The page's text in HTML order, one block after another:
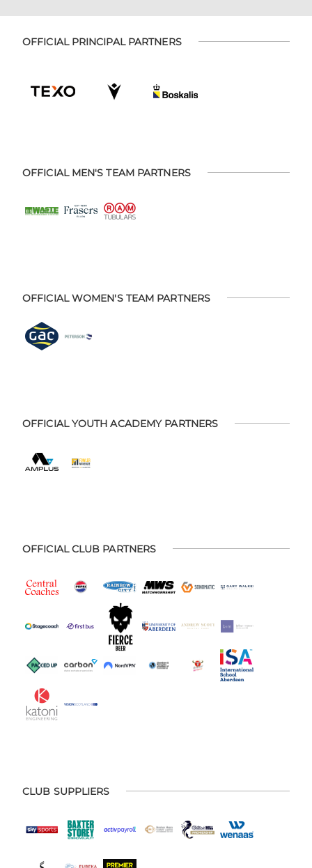
OFFICIAL PRINCIPAL PARTNERS
OFFICIAL MEN'S TEAM PARTNERS
OFFICIAL WOMEN'S TEAM PARTNERS
OFFICIAL YOUTH ACADEMY PARTNERS
OFFICIAL CLUB PARTNERS
CLUB SUPPLIERS